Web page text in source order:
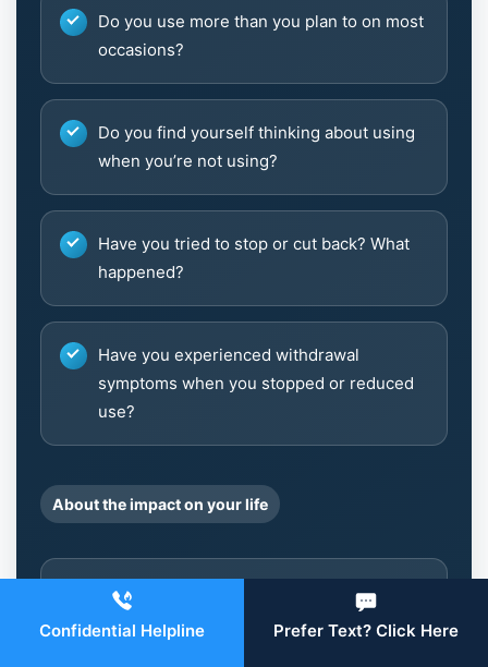
Do you use more than you plan to on most
occasions?
Do you find yourself thinking about using
when you’re not using?
Have you tried to stop or cut back? What
happened?
Have you experienced withdrawal
symptoms when you stopped or reduced
use?
About the impact on your life
Has your use affected your performance
at work, school, or in your
Confidential Helpline Prefer Text? Click Here